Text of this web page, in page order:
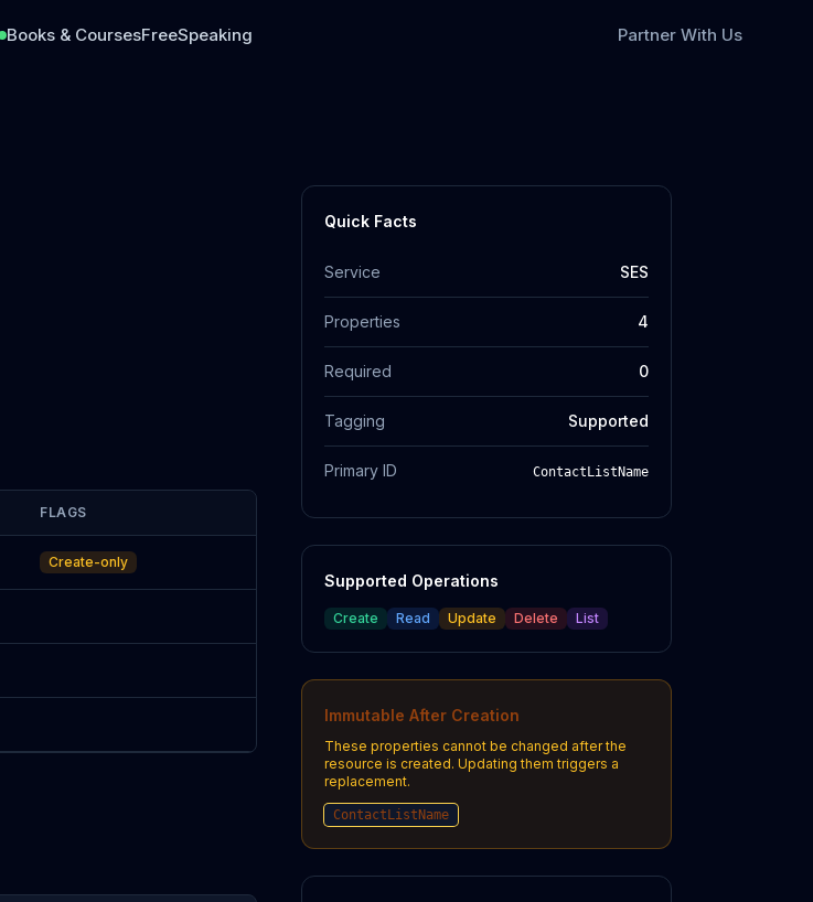
Books & CoursesFreeSpeaking Partner With Us
FLAGS
Create-only
Quick Facts
Service SES
Properties 4
Required 0
Tagging Supported
Primary ID ContactListName
Supported Operations
Create Read Update Delete List
Immutable After Creation
These properties cannot be changed after the
resource is created. Updating them triggers a
replacement.
ContactListName